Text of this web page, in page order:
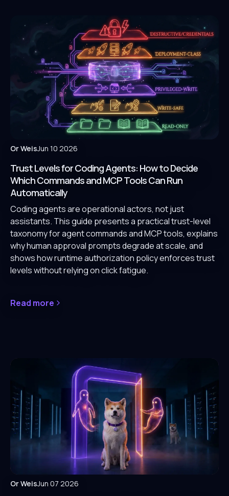
Or WeisJun 10 2026
Trust Levels for Coding Agents: How to Decide
Which Commands and MCP Tools Can Run
Automatically
Coding agents are operational actors, not just
assistants. This guide presents a practical trust-level
taxonomy for agent commands and MCP tools, explains
why human approval prompts degrade at scale, and
shows how runtime authorization policy enforces trust
levels without relying on click fatigue.
Read more
Or WeisJun 07 2026